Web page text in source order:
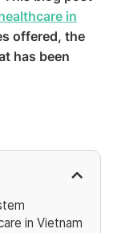
in
offered, the
has been
in Vietnam